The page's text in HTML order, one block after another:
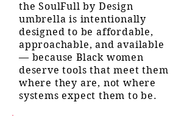
the SoulFull by Design
umbrella is intentionally
designed to be affordable,
approachable, and available
— because Black women
deserve tools that meet them
where they are, not where
systems expect them to be.